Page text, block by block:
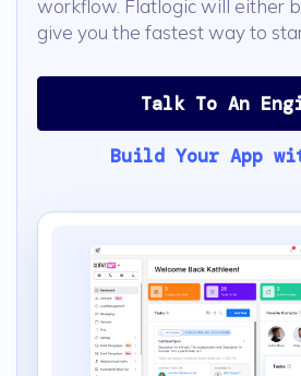
workflow. Flatlogic will either
give you the fastest way to
Talk To An
Build Your App